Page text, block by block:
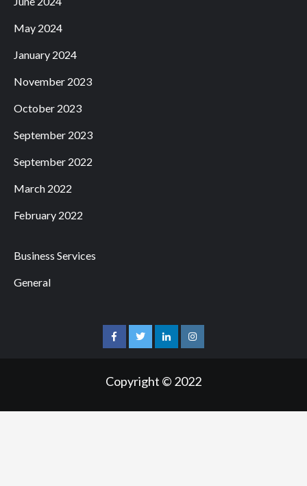
May 2024
January 2024
November 2023
October 2023
September 2023
September 2022
March 2022
February 2022
Business Services
General
facebooktwitterlinkedininstagram
Copyright © 2022